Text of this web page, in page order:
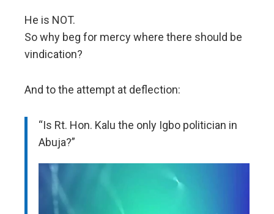
He is NOT.
So why beg for mercy where there should be
vindication?
And to the attempt at deflection:
“Is Rt. Hon. Kalu the only Igbo politician in
Abuja?”